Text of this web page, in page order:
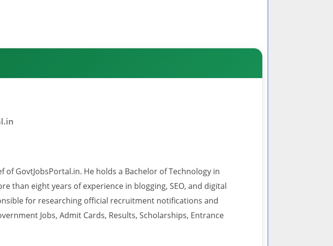
of GovtJobsPortal.in. He holds a Bachelor of Technology in
than eight years of experience in blogging, SEO, and digital
for researching official recruitment notifications and
Jobs, Admit Cards, Results, Scholarships, Entrance